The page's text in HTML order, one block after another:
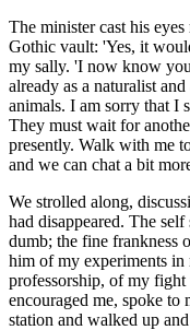
The minister cast his
Gothic vault: 'Yes, it
my sally. 'I now know
already as a naturalist
animals. I am sorry that I
They must wait for
presently. Walk with me
and we can chat a bit
We strolled along,
had disappeared. The
dumb; the fine frankness
him of my experiments
professorship, of my fight
encouraged me, spoke to
station and walked up